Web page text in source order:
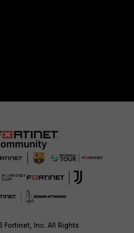
Inc. All Rights